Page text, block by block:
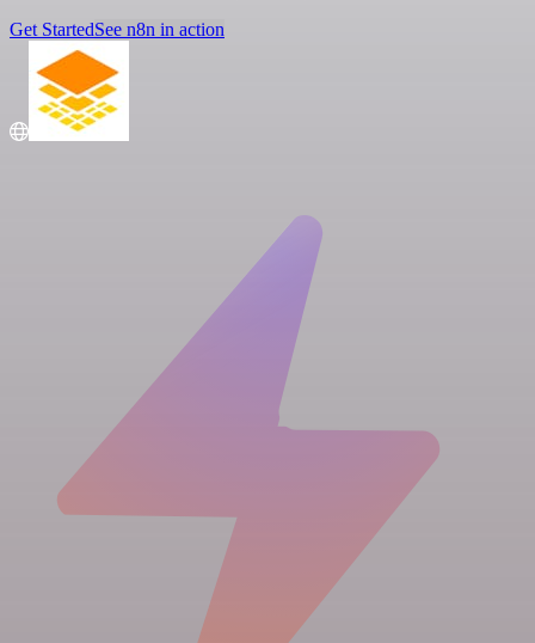
Get StartedSee n8n in action